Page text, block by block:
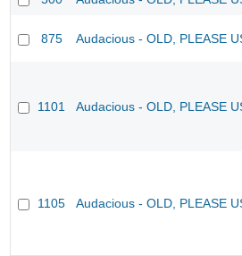
875 Audacious - OLD, PLEASE
1101 Audacious - OLD, PLEASE
1105 Audacious - OLD, PLEASE